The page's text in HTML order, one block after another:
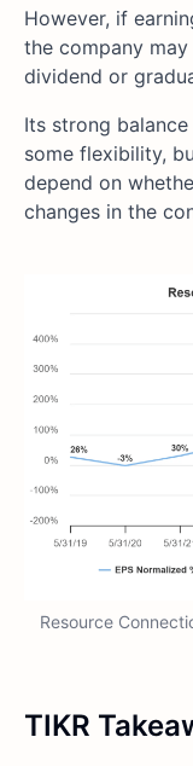
However, if
the company
dividend or
Its strong
some flexibility,
depend on
changes in the
Resource
TIKR